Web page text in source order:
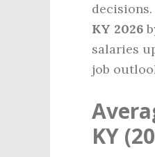
KY 2026
salaries
job
KY